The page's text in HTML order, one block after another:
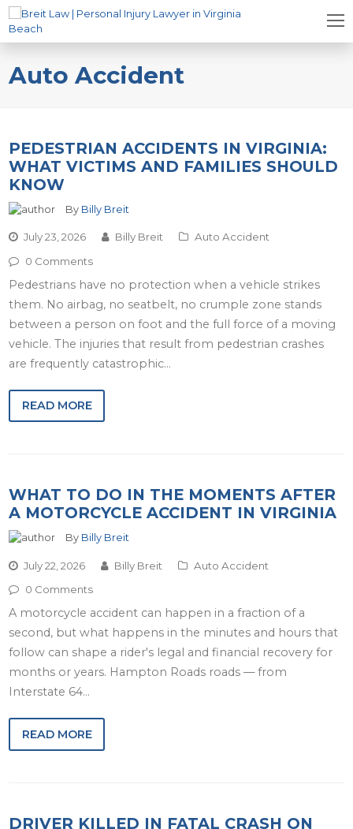
Auto Accident
PEDESTRIAN ACCIDENTS IN VIRGINIA:
WHAT VICTIMS AND FAMILIES SHOULD
KNOW
By Billy Breit
July 23, 2026 Billy Breit
Auto Accident
0 Comments
Pedestrians have no protection when a vehicle strikes
them. No airbag, no seatbelt, no crumple zone stands
between a person on foot and the full force of a moving
vehicle. The injuries that result from pedestrian crashes
are frequently catastrophic…
READ MORE
WHAT TO DO IN THE MOMENTS AFTER
A MOTORCYCLE ACCIDENT IN VIRGINIA
By Billy Breit
July 22, 2026 Billy Breit
Auto Accident
0 Comments
A motorcycle accident can happen in a fraction of a
second, but what happens in the minutes and hours that
follow can shape a rider's legal and financial recovery for
months or years. Hampton Roads roads — from
Interstate 64…
READ MORE
DRIVER KILLED IN FATAL CRASH ON